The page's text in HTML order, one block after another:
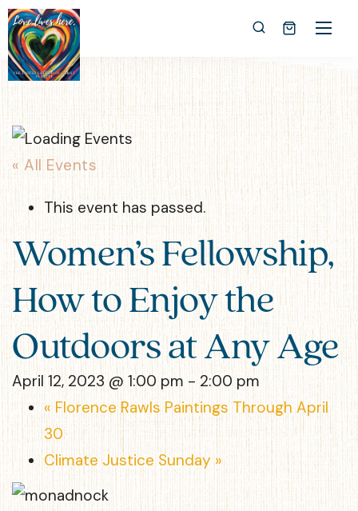
« All Events
This event has passed.
Women’s Fellowship,
How to Enjoy the
Outdoors at Any Age
April 12, 2023 @ 1:00 pm - 2:00 pm
« Florence Rawls Paintings Through April
30
Climate Justice Sunday»